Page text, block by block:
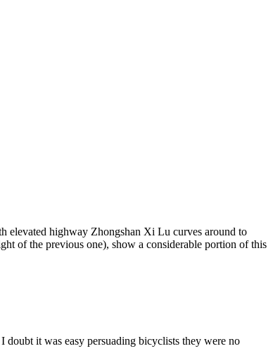
elevated highway Zhongshan Xi Lu curves around to
of the previous one), show a considerable portion of this
it was easy persuading bicyclists they were no